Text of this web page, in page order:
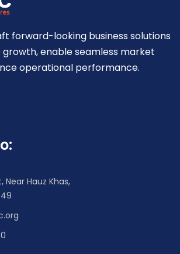
forward-looking business solutions
enable seamless market
operational performance.
Near Hauz Khas,